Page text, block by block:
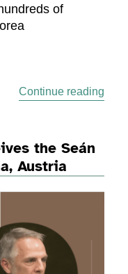
of
Continue reading
the Seán
Austria